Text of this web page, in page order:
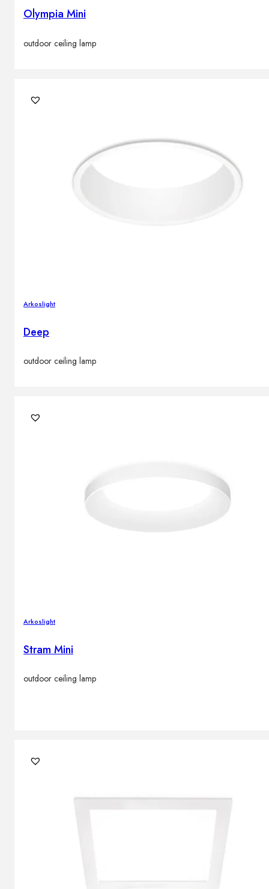
Olympia Mini
outdoor ceiling lamp
Arkoslight
Deep
outdoor ceiling lamp
Arkoslight
Stram Mini
outdoor ceiling lamp